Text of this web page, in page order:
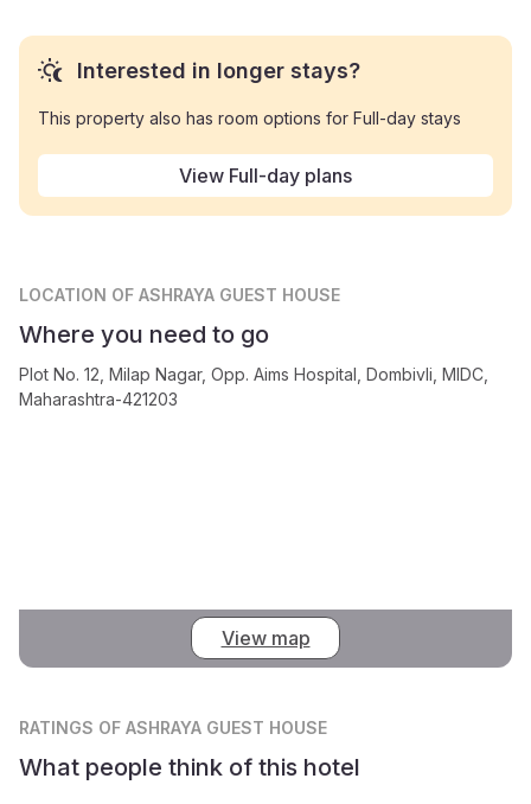
Interested in longer stays?
This property also has room options for Full-day stays
View Full-day plans
LOCATION OF ASHRAYA GUEST HOUSE
Where you need to go
Plot No. 12, Milap Nagar, Opp. Aims Hospital, Dombivli, MIDC,
Maharashtra-421203
View map
RATINGS OF ASHRAYA GUEST HOUSE
What people think of this hotel